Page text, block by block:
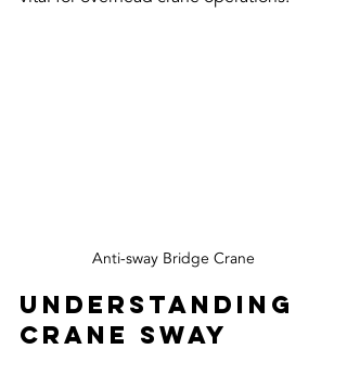
Anti-sway Bridge Crane
Understanding
Crane Sway